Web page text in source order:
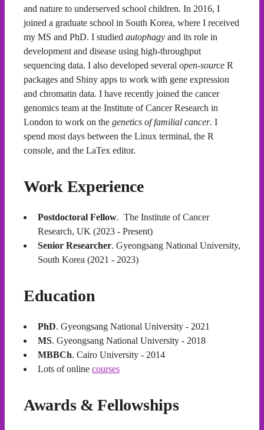
and nature to underserved school children. In 2016, I
joined a graduate school in South Korea, where I received
my MS and PhD. I studied autophagy and its role in
development and disease using high-throughput
sequencing data. I also developed several open-source R
packages and Shiny apps to work with gene expression
and chromatin data. I have recently joined the cancer
genomics team at the Institute of Cancer Research in
London to work on the genetics of familial cancer. I
spend most days between the Linux terminal, the R
console, and the LaTex editor.
Work Experience
Postdoctoral Fellow. The Institute of Cancer
Research, UK (2023 - Present)
Senior Researcher. Gyeongsang National University,
South Korea (2021 - 2023)
Education
PhD. Gyeongsang National University - 2021
MS. Gyeongsang National University - 2018
MBBCh. Cairo University - 2014
Lots of online courses
Awards & Fellowships